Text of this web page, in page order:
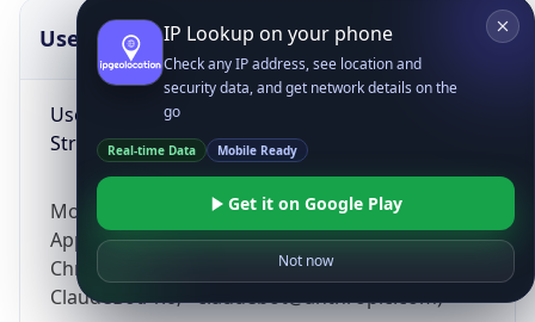
UserAgent Info
User Agent
String
Mozilla/5.0 (Linux; Android 14; Pixel 8)
AppleWebKit/537.36 (KHTML, like Gecko)
Chrome/131.0.0.0 Mobile Safari/537.36;
ClaudeBot/1.0; +claudebot@anthropic.com)
IP Lookup on your phone
Check any IP address, see location and
security data, and get network details on the
go
Real-time Data Mobile Ready
Get it on Google Play
Not now